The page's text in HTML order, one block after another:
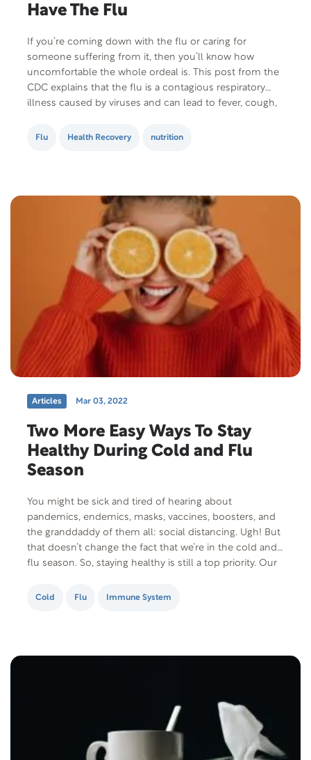
Have The Flu
If you’re coming down with the flu or caring for
someone suffering from it, then you’ll know how
uncomfortable the whole ordeal is. This post from the
CDC explains that the flu is a contagious respiratory
illness caused by viruses and can lead to fever, cough,
Since patients…
Flu Health Recovery nutrition
Articles Mar 03, 2022
Two More Easy Ways To Stay
Healthy During Cold and Flu
Season
You might be sick and tired of hearing about
pandemics, endemics, masks, vaccines, boosters, and
the granddaddy of them all: social distancing. Ugh! But
that doesn’t change the fact that we’re in the cold and
flu season. So, staying healthy is still a top priority. Our
Cold Flu Immune System